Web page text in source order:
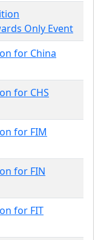
Only Event
for China
for CHS
for FIM
for FIN
for FIT